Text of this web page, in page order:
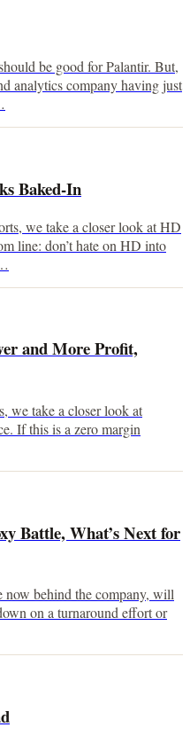
be good for Palantir. But,
analytics company having just
Baked-In
we take a closer look at HD
line: don’t hate on HD into
and More Profit,
we take a closer look at
If this is a zero margin
Battle, What’s Next for
now behind the company, will
on a turnaround effort or